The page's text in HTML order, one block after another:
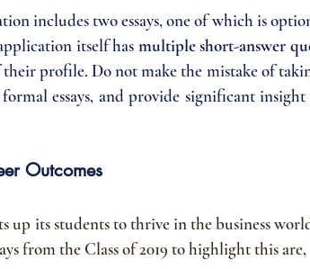
includes two essays, one of which is
itself has multiple short-answer
their profile. Do not make the mistake of
essays, and provide significant
Outcomes
up its students to thrive in the business
from the Class of 2019 to highlight this are,